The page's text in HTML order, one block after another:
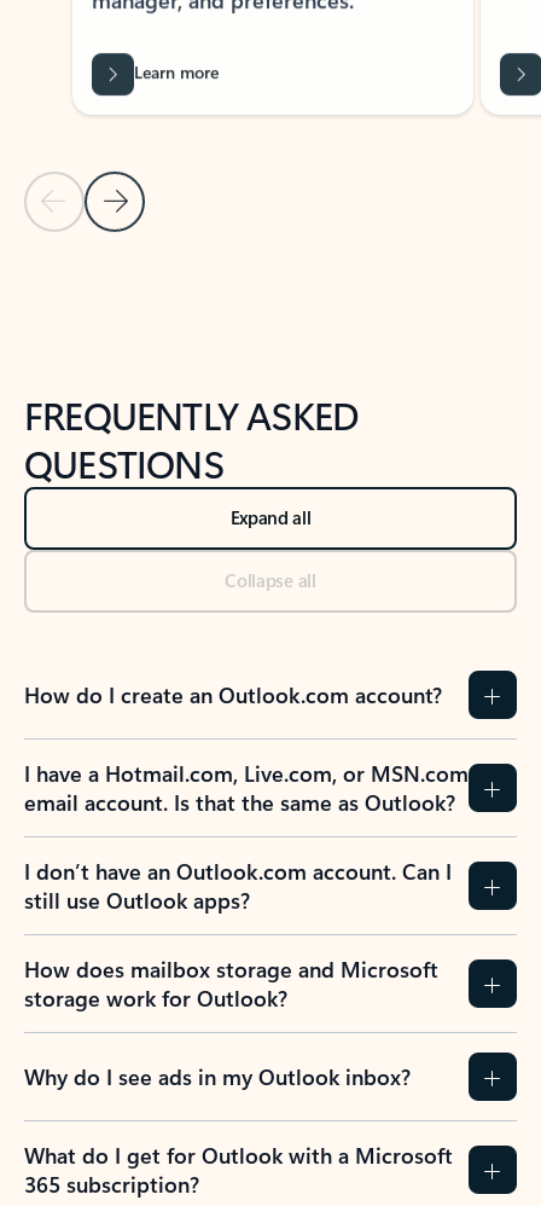
Previous Slide
Next Slide
Learn more
Back to tabs
FREQUENTLY ASKED
QUESTIONS
Expand all
Collapse all
How do I create an Outlook.com account?
I have a Hotmail.com, Live.com, or MSN.com
email account. Is that the same as Outlook?
I don’t have an Outlook.com account. Can I
still use Outlook apps?
How does mailbox storage and Microsoft
storage work for Outlook?
Why do I see ads in my Outlook inbox?
What do I get for Outlook with a Microsoft
365 subscription?